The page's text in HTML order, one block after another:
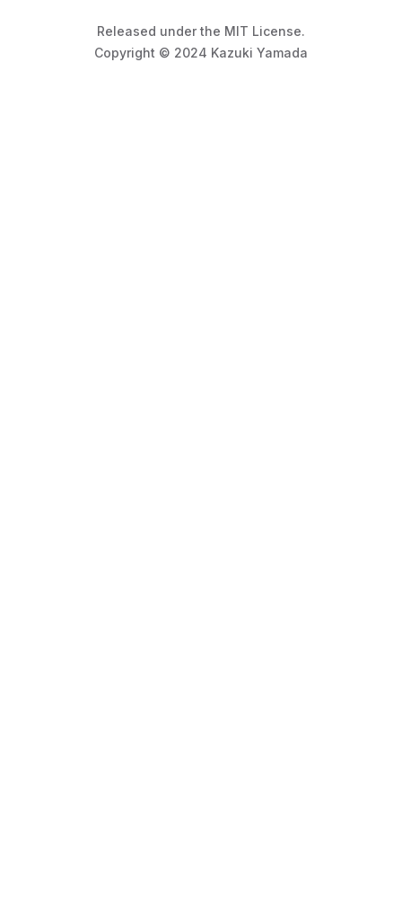
Released under the MIT License.
Copyright © 2024 Kazuki Yamada